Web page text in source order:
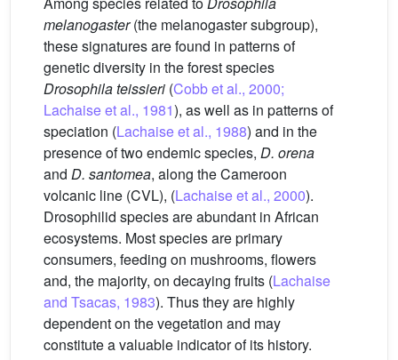
melanogaster(the melanogaster subgroup),
these signatures are found in patterns of
genetic diversity in the forest species
Drosophila teissieri (Cobb et al., 2000;
Lachaise et al., 1981), as well as in patterns of
speciation (Lachaise et al., 1988) and in the
presence of two endemic species, D. orena
and D. santomea, along the Cameroon
volcanic line (CVL), (Lachaise et al., 2000).
Drosophilid species are abundant in African
ecosystems. Most species are primary
consumers, feeding on mushrooms, flowers
and, the majority, on decaying fruits (Lachaise
and Tsacas, 1983). Thus they are highly
dependent on the vegetation and may
constitute a valuable indicator of its history.